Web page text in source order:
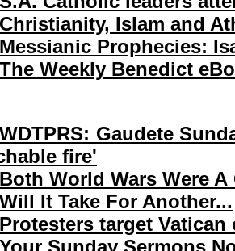
Christianity, Islam and
Messianic Prophecies:
The Weekly Benedict
WDTPRS: Gaudete
fire'
Both World Wars Were
It Take For Another...
Protesters target
Your Sunday Sermons